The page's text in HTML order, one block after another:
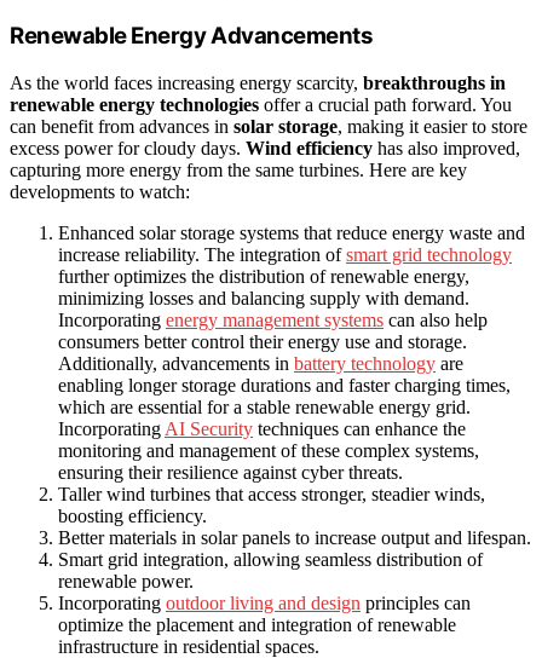
Renewable Energy Advancements
As the world faces increasing energy scarcity, breakthroughs in
renewable energy technologies offer a crucial path forward. You
can benefit from advances in solar storage, making it easier to store
excess power for cloudy days. Wind efficiency has also improved,
capturing more energy from the same turbines. Here are key
developments to watch:
Enhanced solar storage systems that reduce energy waste and
increase reliability. The integration ofsmart grid technology
further optimizes the distribution of renewable energy,
minimizing losses and balancing supply with demand.
Incorporating energy management systems can also help
consumers better control their energy use and storage.
Additionally, advancements in battery technology are
enabling longer storage durations and faster charging times,
which are essential for a stable renewable energy grid.
Incorporating AI Security techniques can enhance the
monitoring and management of these complex systems,
ensuring their resilience against cyber threats.
Taller wind turbines that access stronger, steadier winds,
boosting efficiency.
Better materials in solar panels to increase output and lifespan.
Smart grid integration, allowing seamless distribution of
renewable power.
Incorporating outdoor living and design principles can
optimize the placement and integration of renewable
infrastructure in residential spaces.